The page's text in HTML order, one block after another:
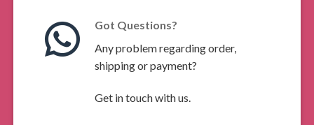
Got Questions?
Any problem regarding order,
shipping or payment?
Get in touch with us.